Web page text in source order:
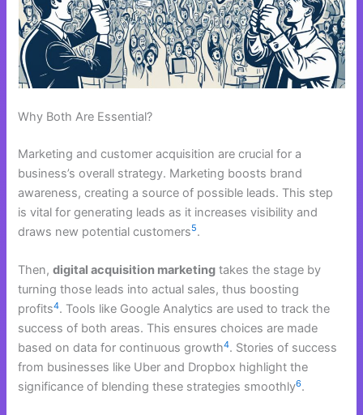
Why Both Are Essential?
Marketing and customer acquisition are crucial for a
business’s overall strategy. Marketing boosts brand
awareness, creating a source of possible leads. This step
is vital for generating leads as it increases visibility and
draws new potential customers5.
Then,digital acquisition marketing takes the stage by
turning those leads into actual sales, thus boosting
profits4. Tools like Google Analytics are used to track the
success of both areas. This ensures choices are made
based on data for continuous growth4. Stories of success
from businesses like Uber and Dropbox highlight the
significance of blending these strategies smoothly6.